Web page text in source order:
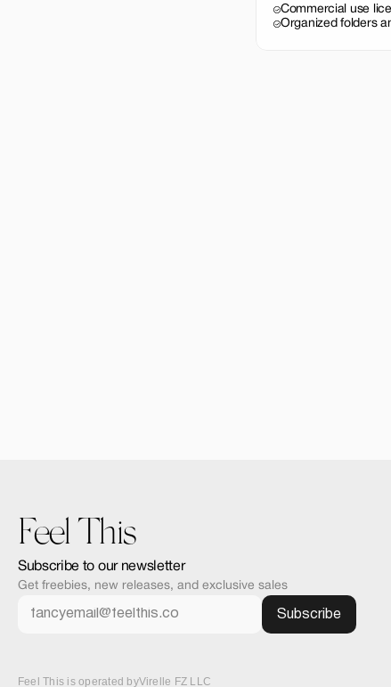
Commercial use
Organized folders
Feel This
Subscribe to our newsletter
Get freebies, new releases, and exclusive sales
Feel This is operated byVirelle FZ LLC